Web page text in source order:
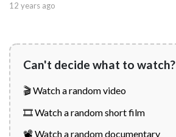
12 years ago
Can't decide what to watch?
🎬 Watch a random video
🎞️ Watch a random short film
📽️ Watch a random documentary